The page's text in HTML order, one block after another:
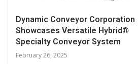
Dynamic Conveyor Corporation
Showcases Versatile Hybrid®
Specialty Conveyor System
February 26, 2025